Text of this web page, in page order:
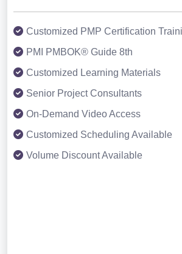
Customized PMP Certification
PMI PMBOK® Guide 8th
Customized Learning Materials
Senior Project Consultants
On-Demand Video Access
Customized Scheduling Available
Volume Discount Available